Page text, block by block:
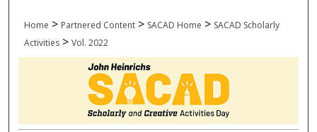
Home > Partnered Content > SACAD Home > SACAD Scholarly
Activities > Vol. 2022